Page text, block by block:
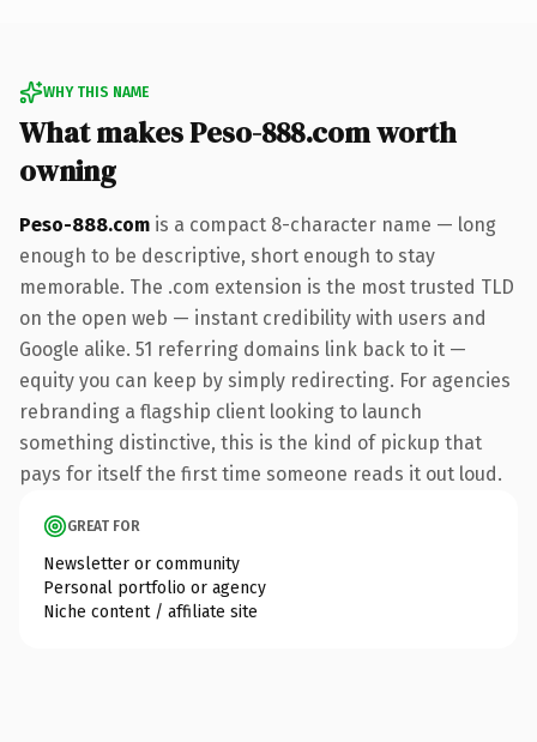
WHY THIS NAME
What makes Peso-888.com worth
owning
Peso-888.com is a compact 8-character name — long
enough to be descriptive, short enough to stay
memorable. The .com extension is the most trusted TLD
on the open web — instant credibility with users and
Google alike. 51 referring domains link back to it —
equity you can keep by simply redirecting. For agencies
rebranding a flagship client looking to launch
something distinctive, this is the kind of pickup that
pays for itself the first time someone reads it out loud.
GREAT FOR
Newsletter or community
Personal portfolio or agency
Niche content / affiliate site